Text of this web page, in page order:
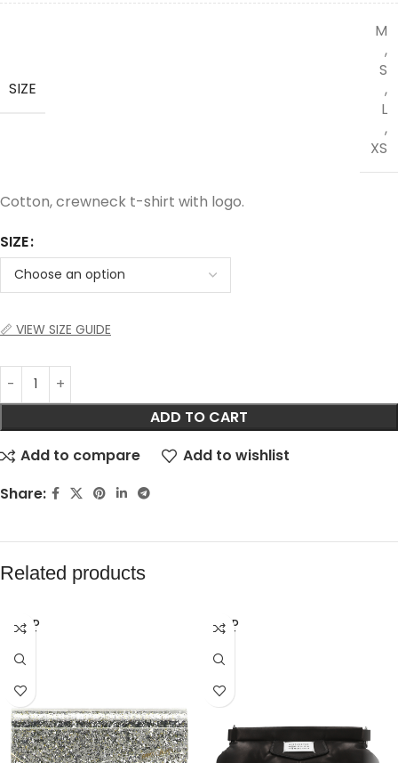
SIZE
M
,
S
,
L
,
XS
Cotton, crewneck t-shirt with logo.
SIZE
📏 VIEW SIZE GUIDE
ADD TO CART
Add to compare
Add to wishlist
Share:
Related products
SOLD
OUT
SOLD
OUT